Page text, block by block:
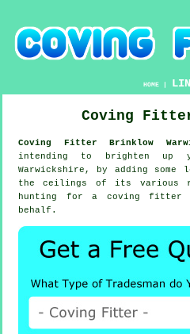
HOME |
Coving
Coving Fitter Brinklow
intending to brighten up
Warwickshire, by adding some
theceilings
of its various
hunting for a coving fitter
behalf.